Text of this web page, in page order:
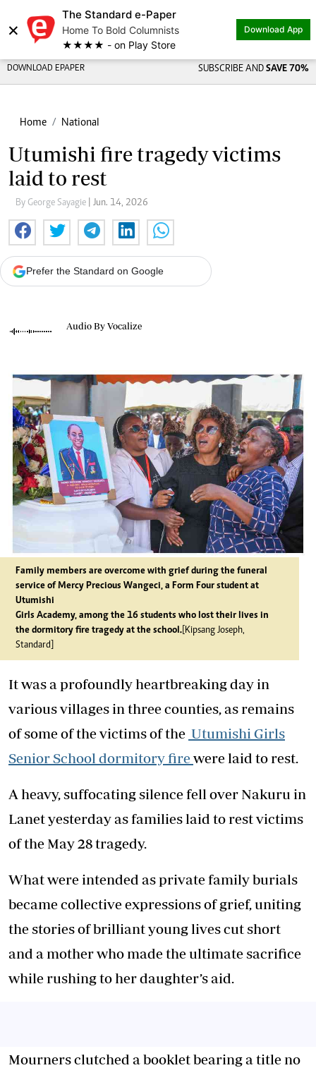
×
The Standard e-Paper
Home To Bold Columnists
★★★★ - on Play Store
Download App
DOWNLOAD EPAPER SUBSCRIBE AND SAVE 70%
Home National
Utumishi fire tragedy victims
laid to rest
By George Sayagie | Jun. 14, 2026
Prefer the Standard on Google
Audio By Vocalize
Family members are overcome with grief during the funeral
service of Mercy Precious Wangeci, a Form Four student at
Utumishi
Girls Academy, among the 16 students who lost their lives in
the dormitory fire tragedy at the school. [Kipsang Joseph,
Standard]
It was a profoundly heartbreaking day in
various villages in three counties, as remains
of some of the victims of the Utumishi Girls
Senior School dormitory fire were laid to rest.
A heavy, suffocating silence fell over Nakuru in
Lanet yesterday as families laid to rest victims
of the May 28 tragedy.
What were intended as private family burials
became collective expressions of grief, uniting
the stories of brilliant young lives cut short
and a mother who made the ultimate sacrifice
while rushing to her daughter’s aid.
Mourners clutched a booklet bearing a title no